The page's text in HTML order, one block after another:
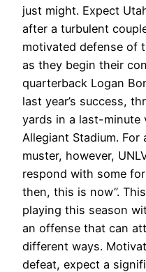
just might. Expect
after a turbulent
motivated defense of
as they begin their
quarterback Logan
last year’s success,
yards in a last-minute
Allegiant Stadium. For
muster, however,
respond with some
then, this is now”.
playing this season
an offense that can
different ways.
defeat, expect a